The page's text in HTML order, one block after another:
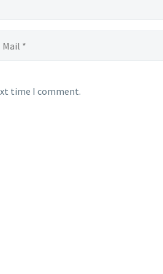
time I comment.